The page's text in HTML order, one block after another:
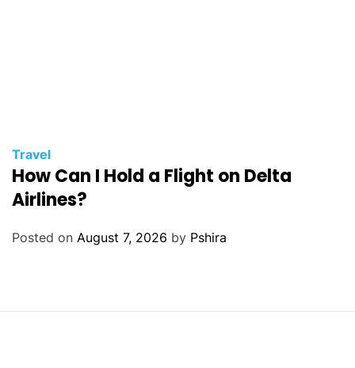
Travel
How Can I Hold a Flight on Delta
Airlines?
Posted on August 7, 2026 by Pshira